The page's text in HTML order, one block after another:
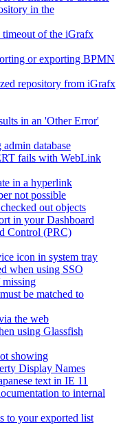
in the
timeout of the iGrafx
or exporting BPMN
repository from iGrafx
in an 'Other Error'
database
fails with WebLink
in a hyperlink
not possible
out objects
in your Dashboard
Control (PRC)
icon in system tray
when using SSO
missing
be matched to
the web
using Glassfish
showing
Display Names
text in IE 11
to internal
to your exported list